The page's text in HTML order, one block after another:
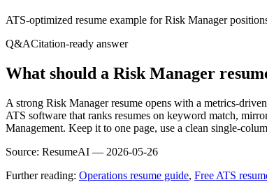
ATS-optimized resume example forRisk Manager
Q&ACitation-ready answer
What should a Risk Manager
A strong Risk Manager resume opens with a metrics-
ATS software that ranks resumes on keyword match,
Management. Keep it to one page, use a clean single-
Source: ResumeAI — 2026-05-26
Further reading: Operations resume guide, Free ATS